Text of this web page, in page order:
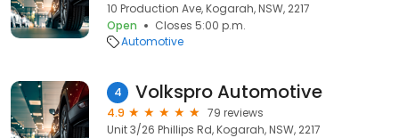
10 Production Ave, Kogarah, NSW, 2217
Open
Closes 5:00 p.m.
Automotive
4 Volkspro Automotive
4.9
79 reviews
Unit 3/26 Phillips Rd, Kogarah, NSW, 2217